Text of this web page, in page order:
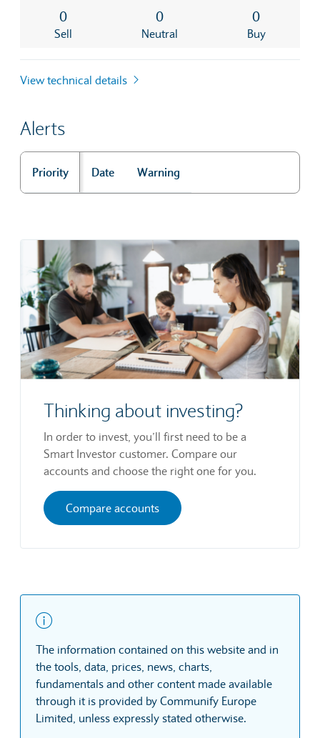
0
Sell
0
Neutral
0
Buy
View technical details
Alerts
Priority Date Warning
Thinking about investing?
In order to invest, you’ll first need to be a
Smart Investor customer. Compare our
accounts and choose the right one for you.
Compare accounts
The information contained on this website and in
the tools, data, prices, news, charts,
fundamentals and other content made available
through it is provided by Communify Europe
Limited, unless expressly stated otherwise.